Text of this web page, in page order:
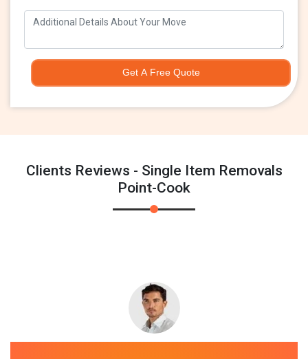
Get A Free Quote
Clients Reviews - Single Item Removals
Point-Cook